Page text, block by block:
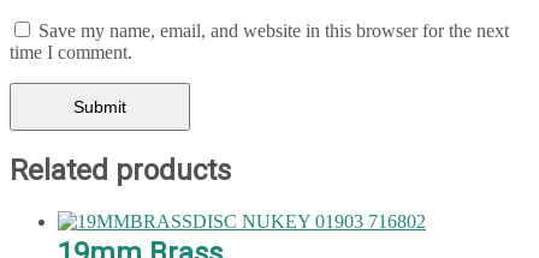
Save my name, email, and website in this browser for the next
time I comment.
Related products